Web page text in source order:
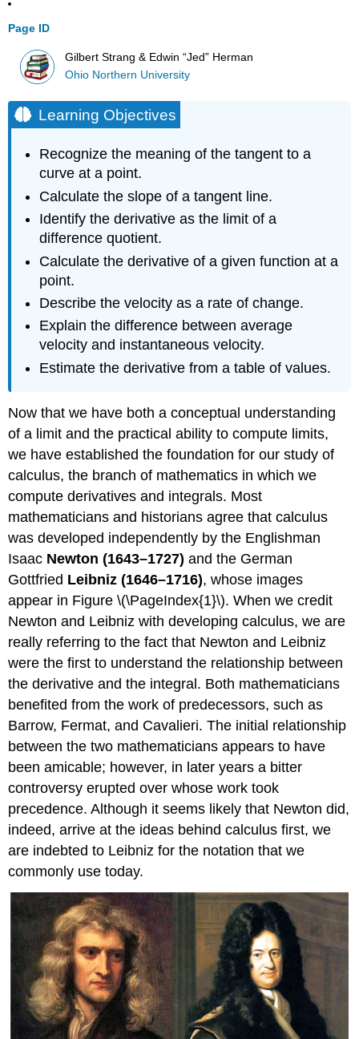
Page ID
Gilbert Strang & Edwin “Jed” Herman
Ohio Northern University
Learning Objectives
Recognize the meaning of the tangent to a
curve at a point.
Calculate the slope of a tangent line.
Identify the derivative as the limit of a
difference quotient.
Calculate the derivative of a given function at a
point.
Describe the velocity as a rate of change.
Explain the difference between average
velocity and instantaneous velocity.
Estimate the derivative from a table of values.
Now that we have both a conceptual understanding
of a limit and the practical ability to compute limits,
we have established the foundation for our study of
calculus, the branch of mathematics in which we
compute derivatives and integrals. Most
mathematicians and historians agree that calculus
was developed independently by the Englishman
Isaac Newton (1643–1727) and the German
Gottfried Leibniz (1646–1716), whose images
appear in Figure \(\PageIndex{1}\). When we credit
Newton and Leibniz with developing calculus, we are
really referring to the fact that Newton and Leibniz
were the first to understand the relationship between
the derivative and the integral. Both mathematicians
benefited from the work of predecessors, such as
Barrow, Fermat, and Cavalieri. The initial relationship
between the two mathematicians appears to have
been amicable; however, in later years a bitter
controversy erupted over whose work took
precedence. Although it seems likely that Newton did,
indeed, arrive at the ideas behind calculus first, we
are indebted to Leibniz for the notation that we
commonly use today.